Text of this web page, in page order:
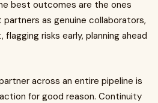
best outcomes are the ones
as genuine collaborators,
risks early, planning ahead
across an entire pipeline is
for good reason. Continuity